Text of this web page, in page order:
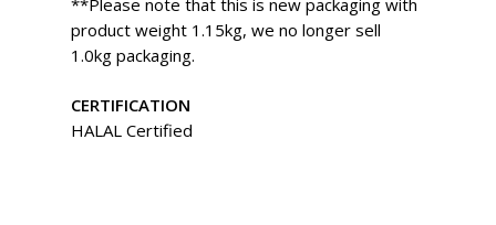
product weight 1.15kg, we no longer sell
1.0kg packaging.
CERTIFICATION
HALAL Certified